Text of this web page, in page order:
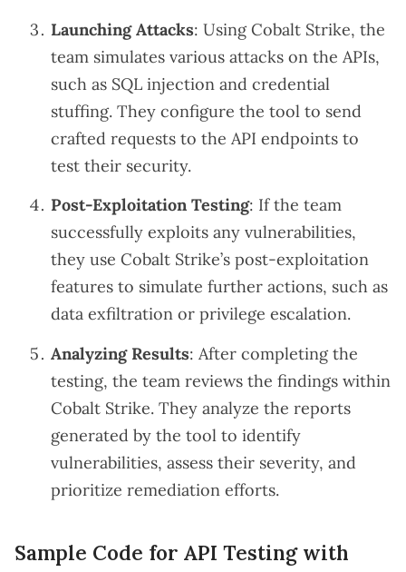
Launching Attacks: Using Cobalt Strike, the
team simulates various attacks on the APIs,
such as SQL injection and credential
stuffing. They configure the tool to send
crafted requests to the API endpoints to
test their security.
Post-Exploitation Testing: If the team
successfully exploits any vulnerabilities,
they use Cobalt Strike’s post-exploitation
features to simulate further actions, such as
data exfiltration or privilege escalation.
Analyzing Results: After completing the
testing, the team reviews the findings within
Cobalt Strike. They analyze the reports
generated by the tool to identify
vulnerabilities, assess their severity, and
prioritize remediation efforts.
Sample Code for API Testing with